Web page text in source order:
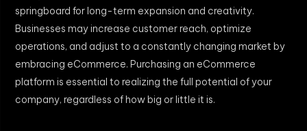
springboard for long-term expansion and creativity.
Businesses may increase customer reach, optimize
operations, and adjust to a constantly changing market by
embracing eCommerce. Purchasing an eCommerce
platform is essential to realizing the full potential of your
company, regardless of how big or little it is.